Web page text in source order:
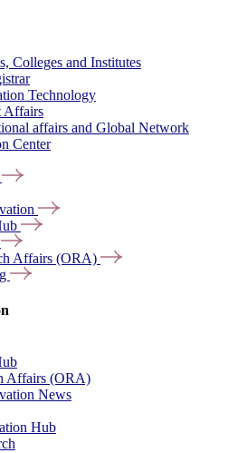
Colleges and Institutes
Technology
Affairs
affairs and Global Network
Center
Affairs (ORA)
Affairs (ORA)
News
Hub